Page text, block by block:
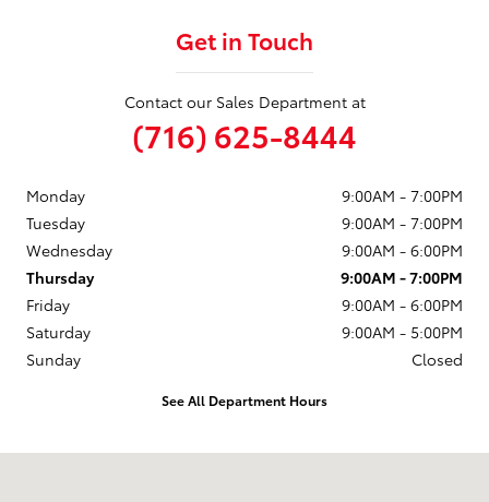
Get in Touch
Contact our Sales Department at
(716) 625-8444
Monday
9:00AM - 7:00PM
Tuesday
9:00AM - 7:00PM
Wednesday
9:00AM - 6:00PM
Thursday
9:00AM - 7:00PM
Friday
9:00AM - 6:00PM
Saturday
9:00AM - 5:00PM
Sunday
Closed
See All Department Hours